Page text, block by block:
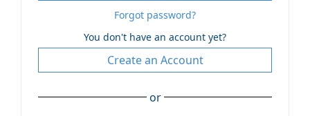
Forgot password?
You don't have an account yet?
Create an Account
or